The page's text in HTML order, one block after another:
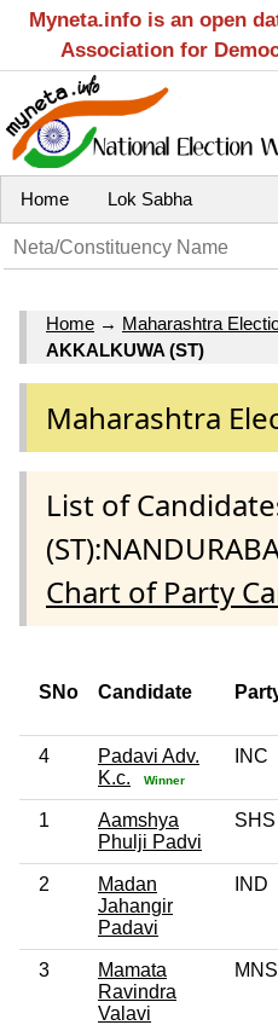
Myneta.info is an open
Association for
Home Lok Sabha
Home → Maharashtra
AKKALKUWA (ST)
Maharashtra
List of
Chart of Party
SNo Candidate
4
Padavi Adv.
K.c.
Winner
INC
1
Aamshya
Phulji Padvi
SHS
2
Madan
Jahangir
Padavi
IND
3
Mamata
Ravindra
Valavi
MNS